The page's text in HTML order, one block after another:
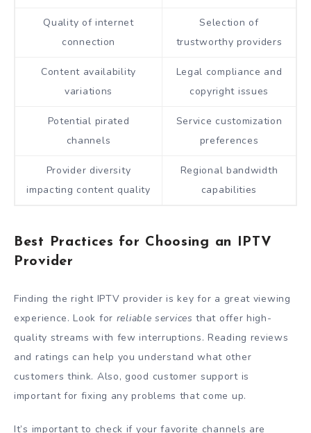
Quality of internet
connection
Selection of
trustworthy providers
Content availability
variations
Legal compliance and
copyright issues
Potential pirated
channels
Service customization
preferences
Provider diversity
impacting content quality
Regional bandwidth
capabilities
Best Practices for Choosing an IPTV
Provider
Finding the right IPTV provider is key for a great viewing
experience. Look for reliable services that offer high-
quality streams with few interruptions. Reading reviews
and ratings can help you understand what other
customers think. Also, good customer support is
important for fixing any problems that come up.
It’s important to check if your favorite channels are